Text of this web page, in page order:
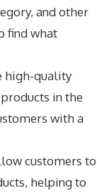
and other
find what
high-quality
in the
with a
customers to
helping to